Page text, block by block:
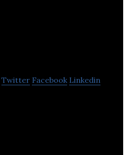
Twitter Facebook Linkedin